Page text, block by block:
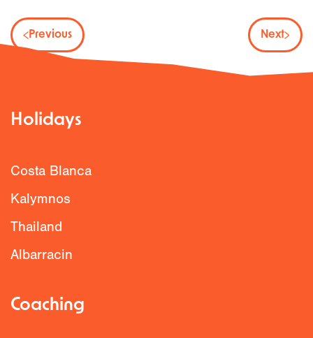
Previous Next
Holidays
Costa Blanca
Kalymnos
Thailand
Albarracin
Coaching